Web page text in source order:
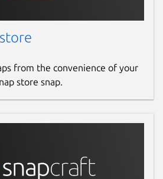
from the convenience of your
store snap.